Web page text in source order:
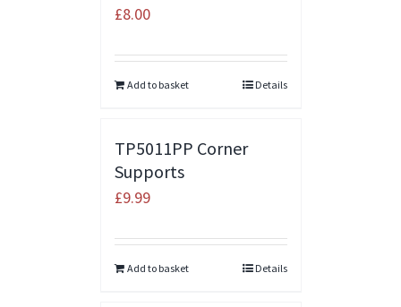
£8.00
Add to basket Details
TP5011PP Corner
Supports
£9.99
Add to basket Details